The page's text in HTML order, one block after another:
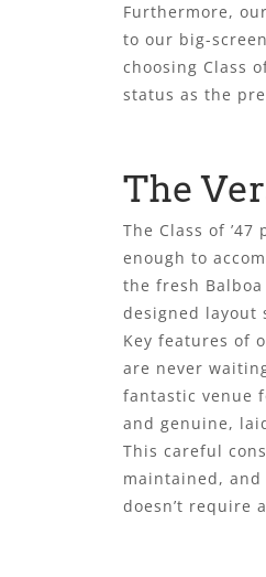
Furthermore,
to our big-
choosing Class
status as the
The
The Class of
enough to
the fresh
designed layout
Key features of
are never
fantastic venue
and genuine,
This careful
maintained,
doesn’t require